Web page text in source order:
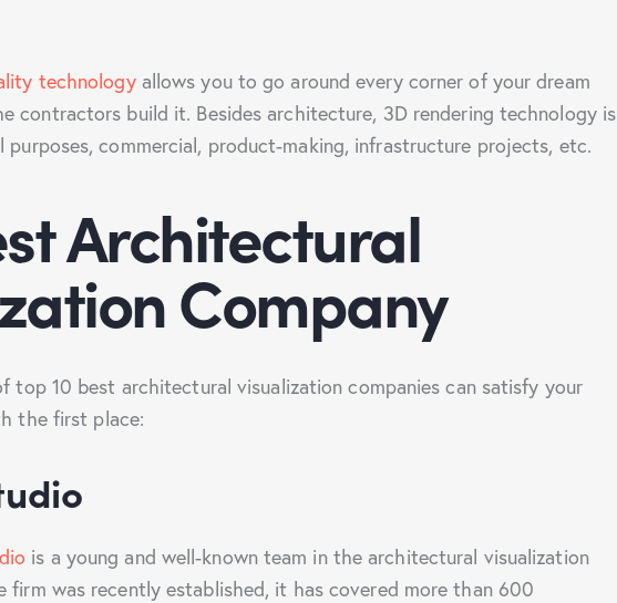
technologyallows you to go around every corner of your dream
contractors build it. Besides architecture, 3D rendering technology is
purposes, commercial, product-making, infrastructure projects, etc.
Architectural
Company
top 10 best architectural visualization companies can satisfy your
the first place:
is a young and well-known team in the architectural visualization
firm was recently established, it has covered more than 600